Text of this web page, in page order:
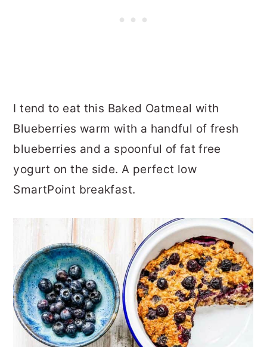
I tend to eat this Baked Oatmeal with
Blueberries warm with a handful of fresh
blueberries and a spoonful of fat free
yogurt on the side. A perfect low
SmartPoint breakfast.